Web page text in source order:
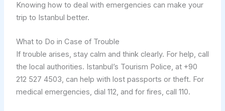
Knowing how to deal with emergencies can make your
trip to Istanbul better.
What to Do in Case of Trouble
If trouble arises, stay calm and think clearly. For help, call
the local authorities. Istanbul’s Tourism Police, at +90
212 527 4503, can help with lost passports or theft. For
medical emergencies, dial 112, and for fires, call 110.